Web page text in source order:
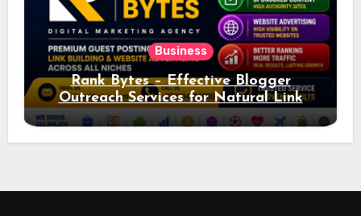
Business
Rank Bytes – Effective Blogger
Outreach Services for Natural Link
Acquisition and Better Rankings